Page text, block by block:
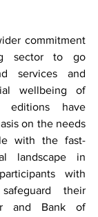
commitment
sector to go
services and
wellbeing of
editions have
on the needs
with the fast-
landscape in
with
their
and Bank of